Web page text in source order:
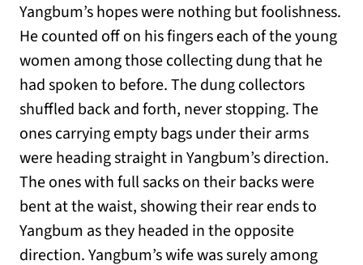
Yangbum’s hopes were nothing but foolishness.
He counted off on his fingers each of the young
women among those collecting dung that he
had spoken to before. The dung collectors
shuffled back and forth, never stopping. The
ones carrying empty bags under their arms
were heading straight in Yangbum’s direction.
The ones with full sacks on their backs were
bent at the waist, showing their rear ends to
Yangbum as they headed in the opposite
direction. Yangbum’s wife was surely among